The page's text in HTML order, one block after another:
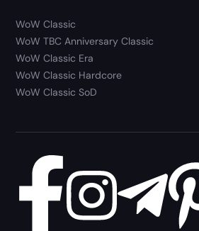
WoW Classic
WoW TBC Anniversary Classic
WoW Classic Era
WoW Classic Hardcore
WoW Classic SoD